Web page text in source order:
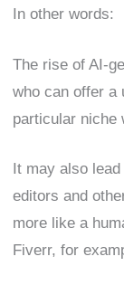
In other words:
The rise of AI-
who can offer a
particular niche
It may also
editors and
more like a
Fiverr, for